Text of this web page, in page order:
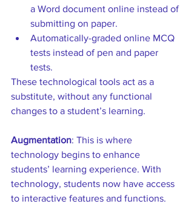
a Word document online instead of
submitting on paper.
Automatically-graded online MCQ
tests instead of pen and paper
tests.
These technological tools act as a
substitute, without any functional
changes to a student’s learning.
Augmentation: This is where
technology begins to enhance
students’ learning experience. With
technology, students now have access
to interactive features and functions.